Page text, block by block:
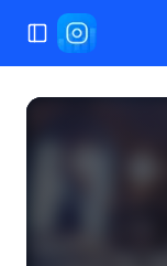
Toggle Sidebar
View live